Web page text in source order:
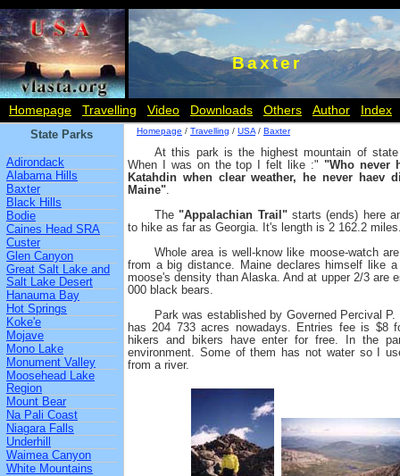
Baxter
Homepage Travelling Video Downloads Others Author Index
State Parks
Adirondack
Alabama Hills
Baxter
Black Hills
Bodie
Caines Head SRA
Custer
Glen Canyon
Great Salt Lake and
Salt Lake Desert
Hanauma Bay
Hot Springs
Koke'e
Mojave
Mono Lake
Monument Valley
Moosehead Lake
Region
Mount Bear
Na Pali Coast
Niagara Falls
Underhill
Waimea Canyon
White Mountains
Homepage / Travelling / USA / Baxter
At this park is the highest mountain of
When I was on the top I felt like :" "Who never
Katahdin when clear weather, he never haev
Maine".
The"Appalachian Trail"starts (ends) here
to hike as far as Georgia. It's length is 2 162.2
Whole area is well-know like moose-watch
from a big distance. Maine declares himself like
moose's density than Alaska. And at upper 2/3 are
000 black bears.
Park was established by Governed Percival
has 204 733 acres nowadays. Entries fee is $8
hikers and bikers have enter for free. In the
environment. Some of them has not water so I
from a river.